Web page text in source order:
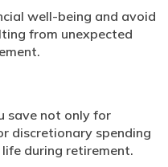
well-being and avoid
from unexpected
save not only for
discretionary spending
during retirement.